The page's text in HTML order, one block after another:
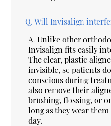
Q. Will Invisalign
A. Unlike other
Invisalign fits easily
The clear, plastic
invisible, so patients
conscious during
also remove their
brushing, flossing, or
long as they wear
day.